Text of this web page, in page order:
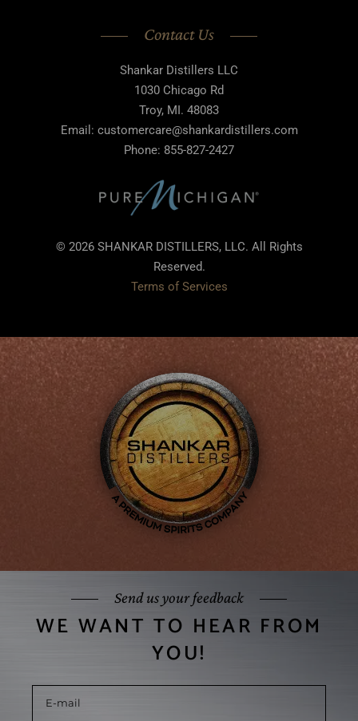
Contact Us
Shankar Distillers LLC
1030 Chicago Rd
Troy, MI. 48083
Email: customercare@shankardistillers.com
Phone: 855-827-2427
© 2026 SHANKAR DISTILLERS, LLC. All Rights
Reserved.
Terms of Services
Send us your feedback
WE WANT TO HEAR FROM
YOU!